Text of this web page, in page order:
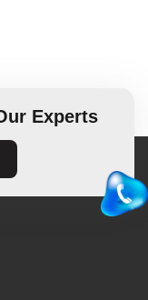
Experts